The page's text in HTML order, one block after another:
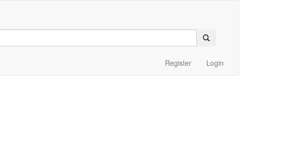
Register Login